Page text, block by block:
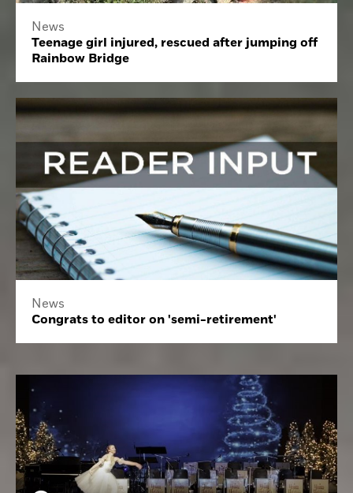
News
Teenage girl injured, rescued after jumping off
Rainbow Bridge
News
Congrats to editor on 'semi-retirement'